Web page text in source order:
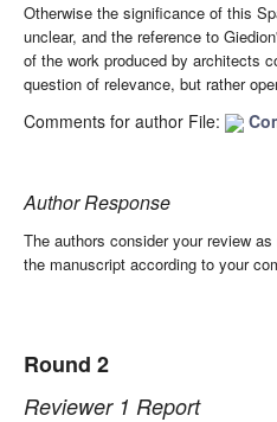
Otherwise the significance of this
unclear, and the reference to
of the work produced by architects
question of relevance, but rather
Comments for author File:
Author Response
The authors consider your review
the manuscript according to your
Round 2
Reviewer 1 Report